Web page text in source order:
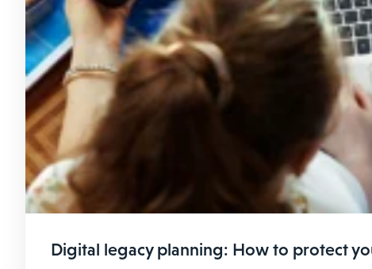
Digital legacy planning: How to protect